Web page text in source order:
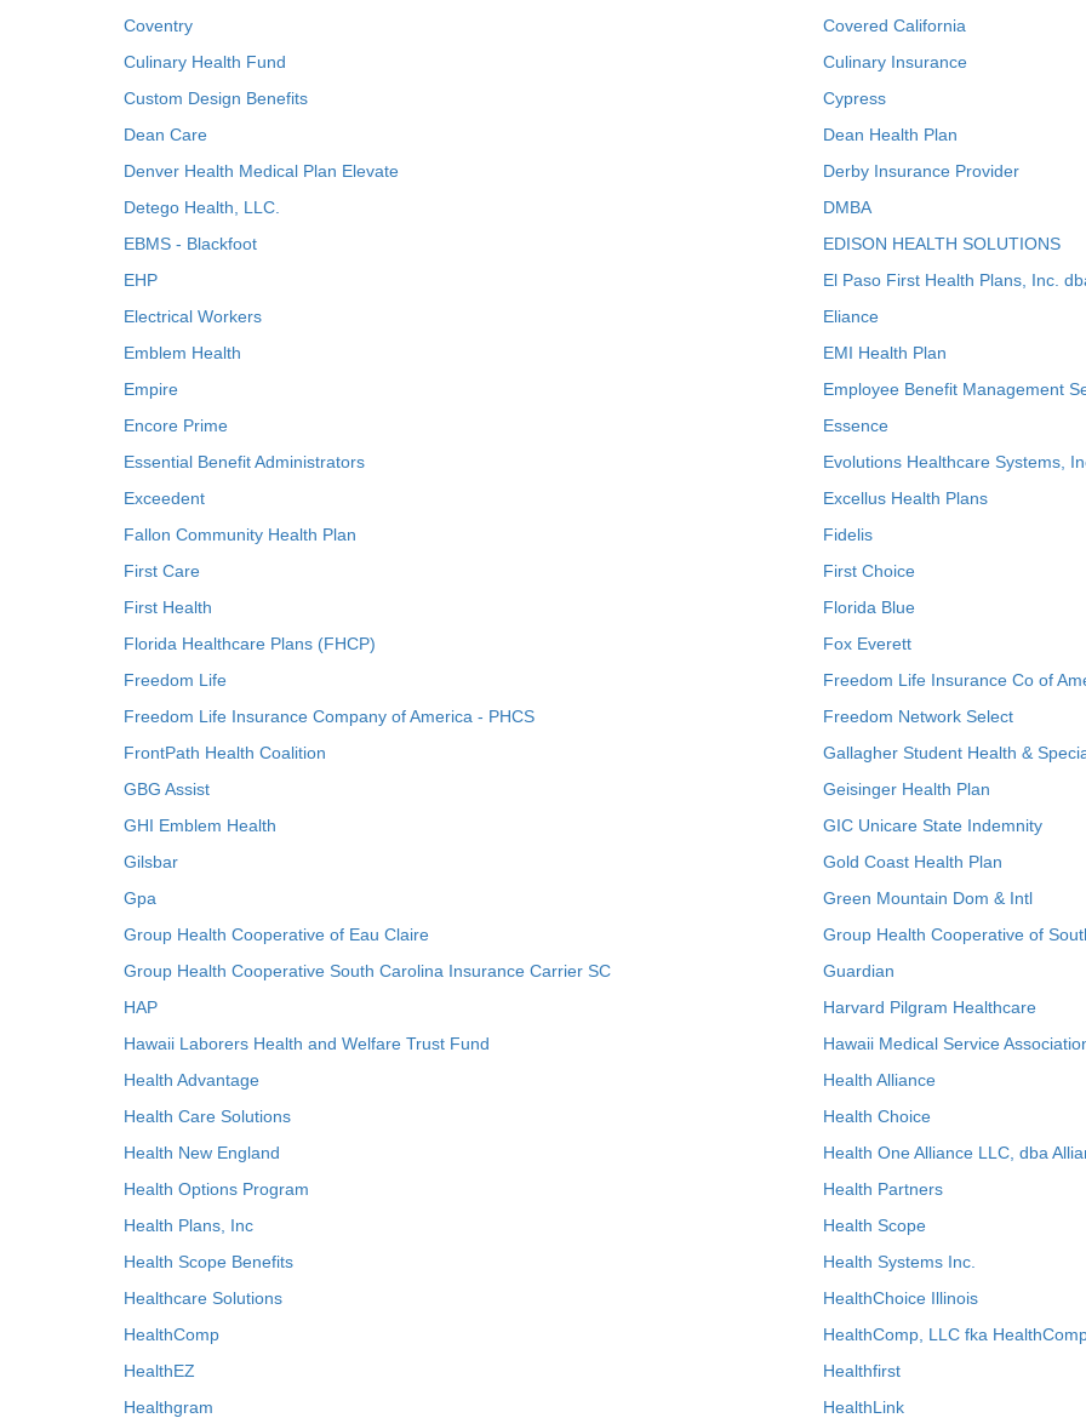
Coventry
Covered California
Culinary Health Fund
Culinary Insurance
Custom Design Benefits
Cypress
Dean Care
Dean Health Plan
Denver Health Medical Plan Elevate
Derby Insurance Provider
Detego Health, LLC.
DMBA
EBMS - Blackfoot
EDISON HEALTH SOLUTIONS
EHP
El Paso First Health Plans, Inc.
Electrical Workers
Eliance
Emblem Health
EMI Health Plan
Empire
Employee Benefit Management
Encore Prime
Essence
Essential Benefit Administrators
Evolutions Healthcare Systems,
Exceedent
Excellus Health Plans
Fallon Community Health Plan
Fidelis
First Care
First Choice
First Health
Florida Blue
Florida Healthcare Plans (FHCP)
Fox Everett
Freedom Life
Freedom Life Insurance Co of
Freedom Life Insurance Company of America - PHCS
Freedom Network Select
FrontPath Health Coalition
Gallagher Student Health &
GBG Assist
Geisinger Health Plan
GHI Emblem Health
GIC Unicare State Indemnity
Gilsbar
Gold Coast Health Plan
Gpa
Green Mountain Dom & Intl
Group Health Cooperative of Eau Claire
Group Health Cooperative of
Group Health Cooperative South Carolina Insurance Carrier SC
Guardian
HAP
Harvard Pilgram Healthcare
Hawaii Laborers Health and Welfare Trust Fund
Hawaii Medical Service
Health Advantage
Health Alliance
Health Care Solutions
Health Choice
Health New England
Health One Alliance LLC, dba
Health Options Program
Health Partners
Health Plans, Inc
Health Scope
Health Scope Benefits
Health Systems Inc.
Healthcare Solutions
HealthChoice Illinois
HealthComp
HealthComp, LLC fka
HealthEZ
Healthfirst
Healthgram
HealthLink